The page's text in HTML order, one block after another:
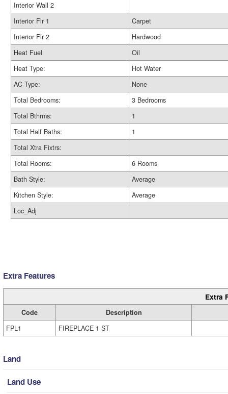
Interior Wall 2
Interior Flr 1
Carpet
Interior Flr 2
Hardwood
Heat Fuel
Oil
Heat Type:
Hot Water
AC Type:
None
Total Bedrooms:
3 Bedrooms
Total Bthrms:
1
Total Half Baths:
1
Total Xtra Fixtrs:
Total Rooms:
6 Rooms
Bath Style:
Average
Kitchen Style:
Average
Loc_Adj
Extra Features
Extra
Code
Description
FPL1
FIREPLACE 1 ST
Land
Land Use